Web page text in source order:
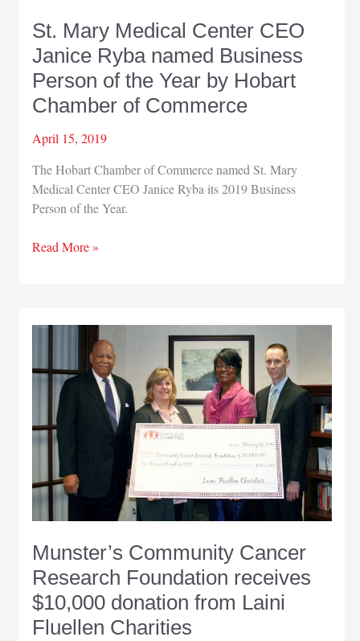
St. Mary Medical Center CEO
Janice Ryba named Business
Person of the Year by Hobart
Chamber of Commerce
April 15, 2019
The Hobart Chamber of Commerce named St. Mary
Medical Center CEO Janice Ryba its 2019 Business
Person of the Year.
St.
CEO
named
Business
Person
of
Year
by
of
Commerce
Read More »
Munster’s Community Cancer
Research Foundation receives
$10,000 donation from Laini
Fluellen Charities